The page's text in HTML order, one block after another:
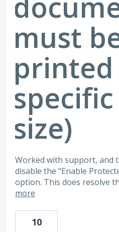
must
printed
size)
Worked with support, and
disable the "Enable
option. This does resolve
more
10